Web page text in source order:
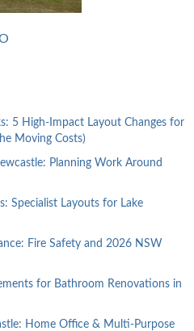
5 High-Impact Layout Changes for
Moving Costs)
Planning Work Around
Specialist Layouts for Lake
Fire Safety and 2026 NSW
for Bathroom Renovations in
Home Office & Multi-Purpose